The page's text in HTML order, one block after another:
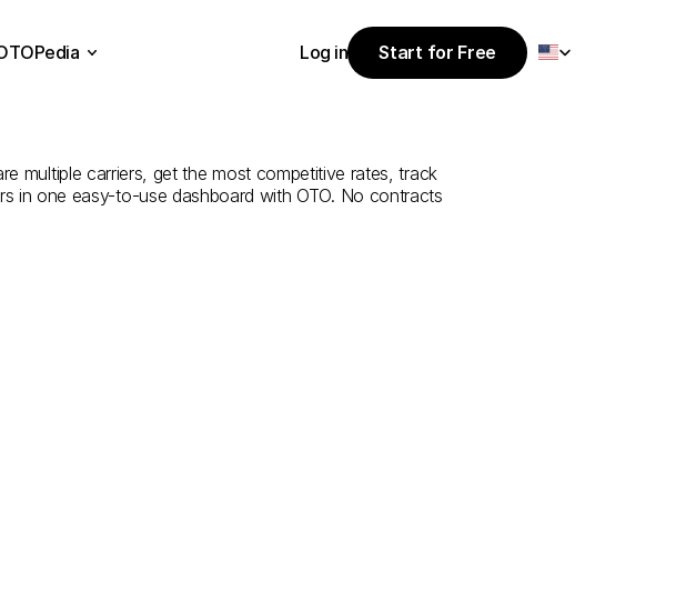
Edirne
multiple carriers, get the most competitive rates, track
in one easy-to-use dashboard with OTO. No contracts
Log in
Start for Free
Start for Free